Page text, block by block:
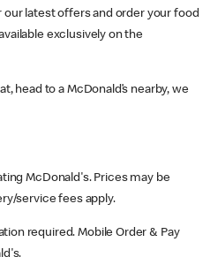
latest offers and order your food
exclusively on the
head to a McDonald’s nearby, we
McDonald's. Prices may be
service fees apply.
required. Mobile Order & Pay